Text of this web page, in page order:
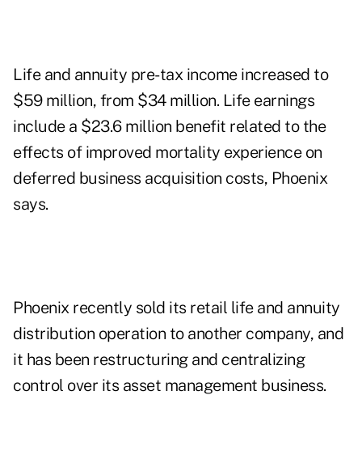
Life and annuity pre-tax income increased to
$59 million, from $34 million. Life earnings
include a $23.6 million benefit related to the
effects of improved mortality experience on
deferred business acquisition costs, Phoenix
says.
Phoenix recently sold its retail life and annuity
distribution operation to another company, and
it has been restructuring and centralizing
control over its asset management business.